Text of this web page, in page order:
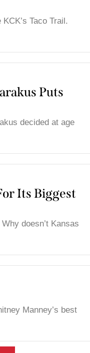
Taco Trail.
Puts
decided at age
Its Biggest
doesn’t Kansas
Manney’s best